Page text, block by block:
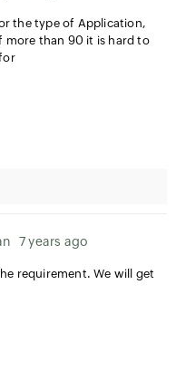
the type of Application,
more than 90 it is hard to
7 years ago
requirement. We will get